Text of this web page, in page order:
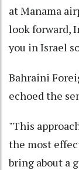
at Manama
look forward,
you in Israel
Bahraini
echoed the
"This
the most
bring about a